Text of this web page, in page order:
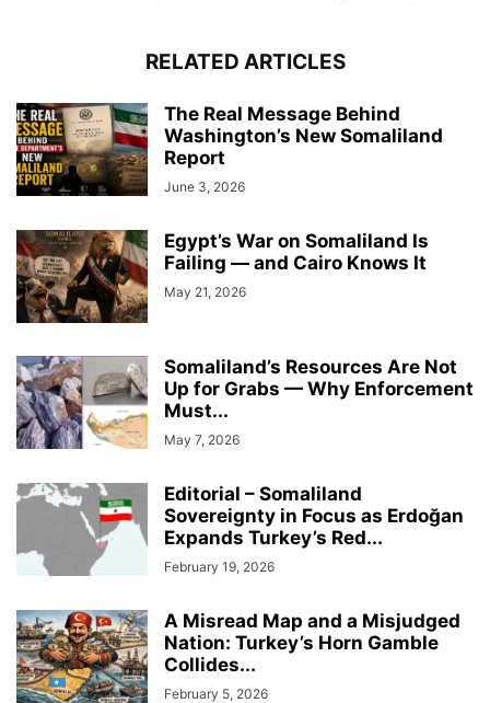
RELATED ARTICLES
The Real Message Behind
Washington’s New Somaliland
Report
June 3, 2026
Egypt’s War on Somaliland Is
Failing — and Cairo Knows It
May 21, 2026
Somaliland’s Resources Are Not
Up for Grabs — Why Enforcement
Must...
May 7, 2026
Editorial – Somaliland
Sovereignty in Focus as Erdoğan
Expands Turkey’s Red...
February 19, 2026
A Misread Map and a Misjudged
Nation: Turkey’s Horn Gamble
Collides...
February 5, 2026